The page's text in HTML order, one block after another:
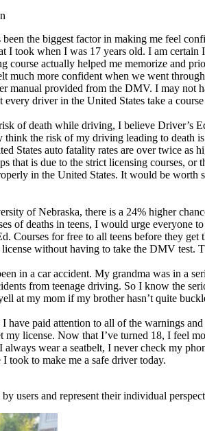
Your state
Your state
test
your test
been the biggest factor in making me feel
I took when I was 17 years old. I am
course actually helped me memorize and
much more confident when we went
manual provided from the DMV. I may not
driver in the United States take a
of death while driving, I believe Driver’s
think the risk of my driving leading to death
States auto fatality rates are over twice as
that is due to the strict licensing courses,
in the United States. It would be worth
of Nebraska, there is a 24% higher
of deaths in teens, I would urge everyone
Courses for free to all teens before they
without having to take the DMV test.
in a car accident. My grandma was in a
from teenage driving. So I know the
at my mom if my brother hasn’t quite
have paid attention to all of the warnings
my license. Now that I’ve turned 18, I feel
always wear a seatbelt, I never check my
took to make me a safe driver today.
users and represent their individual